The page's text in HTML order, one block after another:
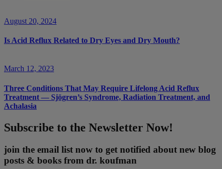
August 20, 2024
Is Acid Reflux Related to Dry Eyes and Dry Mouth?
March 12, 2023
Three Conditions That May Require Lifelong Acid Reflux
Treatment — Sjögren’s Syndrome, Radiation Treatment, and
Achalasia
Subscribe to the Newsletter Now!
join the email list now to get notified about new blog
posts & books from dr. koufman